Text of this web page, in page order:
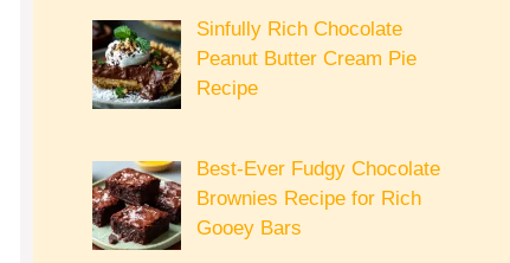
Sinfully Rich Chocolate
Peanut Butter Cream Pie
Recipe
Best-Ever Fudgy Chocolate
Brownies Recipe for Rich
Gooey Bars